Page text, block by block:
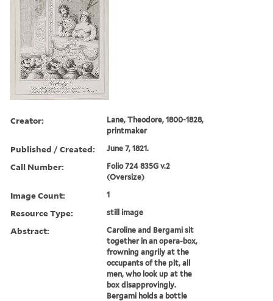
Creator:
Lane, Theodore, 1800-1828,
printmaker
Published / Created: June 7, 1821.
Call Number:
Folio 724 835G v.2
(Oversize)
Image Count: 1
Resource Type: still image
Abstract:
Caroline and Bergami sit
together in an opera-box,
frowning angrily at the
occupants of the pit, all
men, who look up at the
box disapprovingly.
Bergami holds a bottle